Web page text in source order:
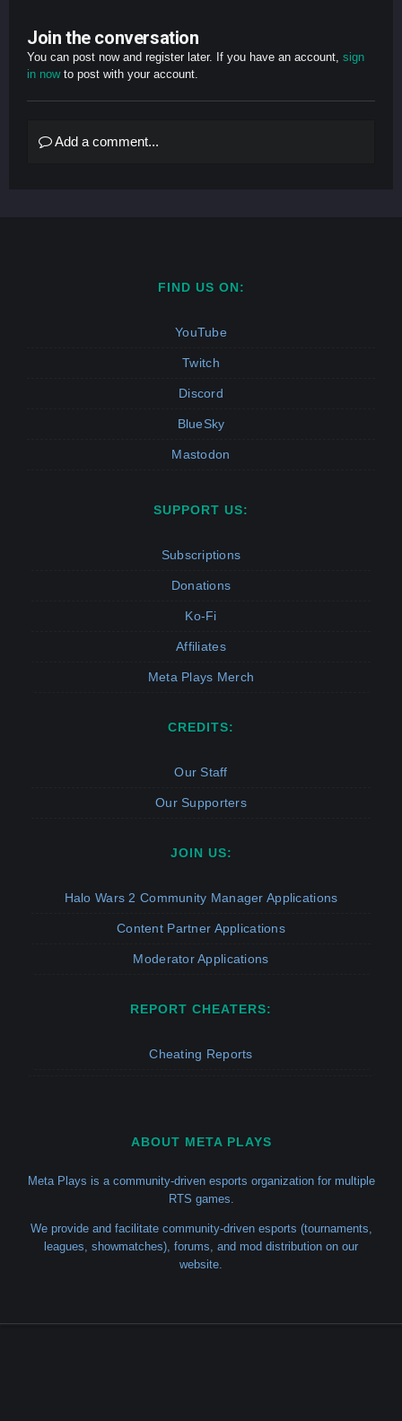
Join the conversation
You can post now and register later. If you have an account, sign
in nowto post with your account.
Add a comment...
FIND US ON:
YouTube
Twitch
Discord
BlueSky
Mastodon
SUPPORT US:
Subscriptions
Donations
Ko-Fi
Affiliates
Meta Plays Merch
CREDITS:
Our Staff
Our Supporters
JOIN US:
Halo Wars 2 Community Manager Applications
Content Partner Applications
Moderator Applications
REPORT CHEATERS:
Cheating Reports
ABOUT META PLAYS
Meta Plays is a community-driven esports organization for multiple
RTS games.
We provide and facilitate community-driven esports (tournaments,
leagues, showmatches), forums, and mod distribution on our
website.